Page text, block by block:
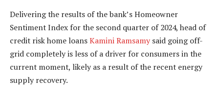
Delivering the results of the bank’s Homeowner
Sentiment Index for the second quarter of 2024, head of
credit risk home loansKamini Ramsamy said going off-
grid completely is less of a driver for consumers in the
current moment, likely as a result of the recent energy
supply recovery.